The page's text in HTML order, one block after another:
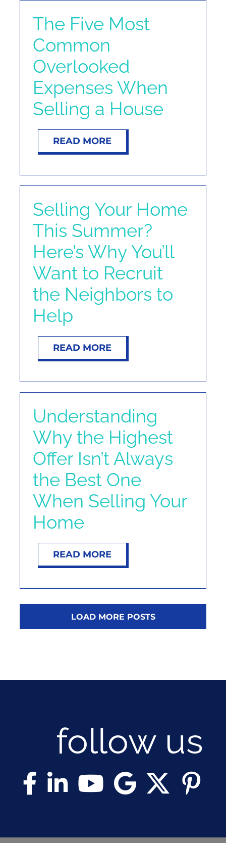
The Five Most
Common
Overlooked
Expenses When
Selling a House
READ MORE
Selling Your Home
This Summer?
Here’s Why You’ll
Want to Recruit
the Neighbors to
Help
READ MORE
Understanding
Why the Highest
Offer Isn’t Always
the Best One
When Selling Your
Home
READ MORE
LOAD MORE POSTS
follow us